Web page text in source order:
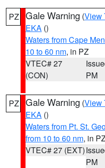
PZ Gale Warning (View
EKA ()
Waters from Cape
10 to 60 nm, in PZ
VTEC# 27
(CON)
PM
PZ Gale Warning (View
EKA ()
Waters from Pt. St.
from 10 to 60 nm, in
VTEC# 27 (EXT)
PM